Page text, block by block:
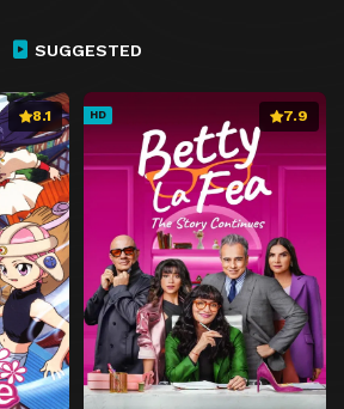
SUGGESTED
8.1 HD 7.9